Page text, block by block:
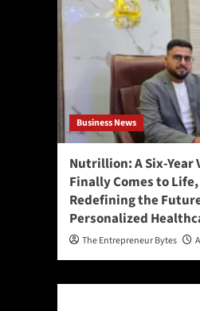
Business News
Nutrillion: A Six-Year
Finally Comes to Life,
Redefining the
Personalized
The Entrepreneur Bytes